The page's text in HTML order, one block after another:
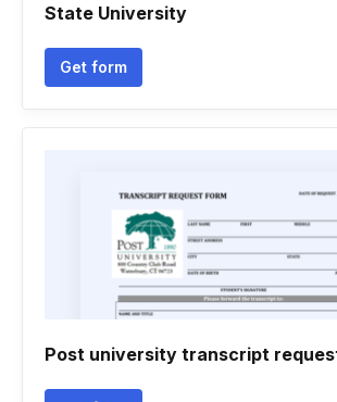
State University
Get form
Post university transcript